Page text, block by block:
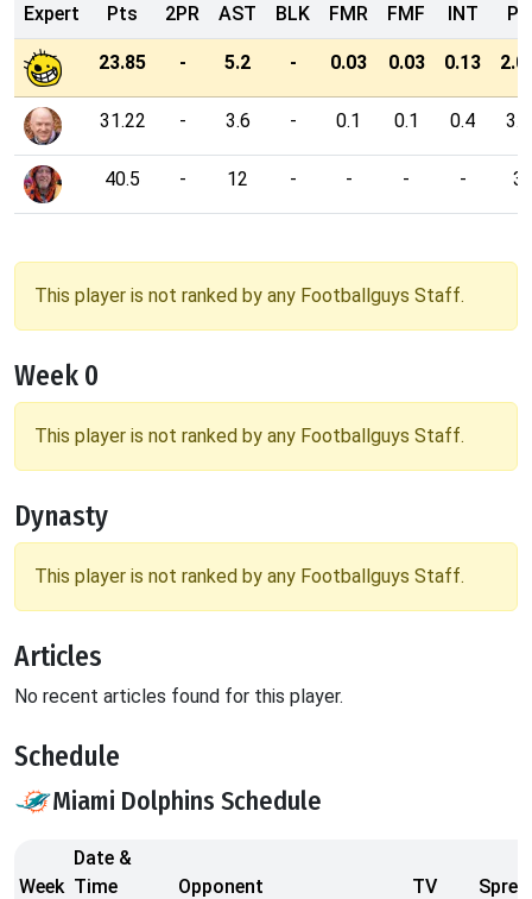
Expert
Pts
2PR AST BLK FMR FMF INT PD
23.85 - 5.2 - 0.03 0.03 0.13
31.22 - 3.6 - 0.1 0.1 0.4 3.2
40.5 - 12 - - - - 3
This player is not ranked by any Footballguys Staff.
Week 0
This player is not ranked by any Footballguys Staff.
Dynasty
This player is not ranked by any Footballguys Staff.
Articles
No recent articles found for this player.
Schedule
Miami Dolphins Schedule
Week
Date &
Time
Opponent TV